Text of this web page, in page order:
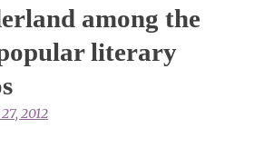
among the
literary
2012